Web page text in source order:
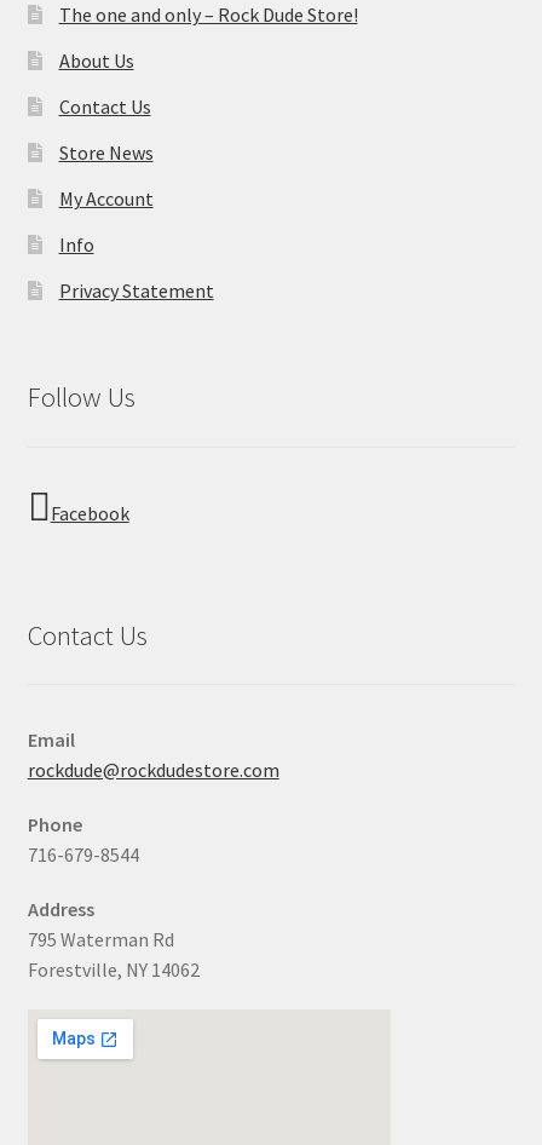
The one and only – Rock Dude Store!
About Us
Contact Us
Store News
My Account
Info
Privacy Statement
Follow Us
Facebook
Contact Us
Email
rockdude@rockdudestore.com
Phone
716-679-8544
Address
795 Waterman Rd
Forestville, NY 14062